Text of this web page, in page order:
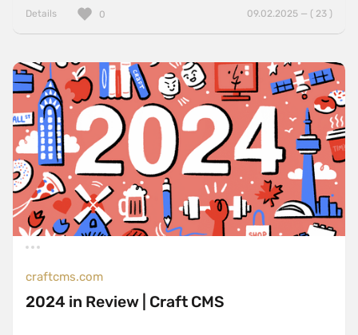
Details 09.02.2025 — ( 23 )
0
craftcms.com
2024 in Review | Craft CMS